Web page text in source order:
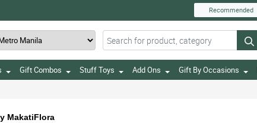
Recommended
Gift Combos Stuff Toys Add Ons Gift By Occasions
MakatiFlora